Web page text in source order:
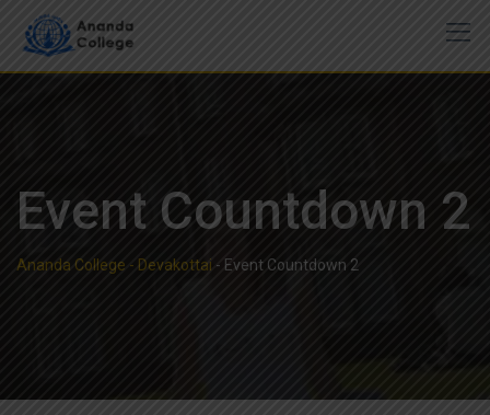
Event Countdown 2
Ananda College - Devakottai - Event Countdown 2